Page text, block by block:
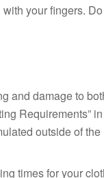
your fingers.
and damage to
Requirements”
outside of the
times for your